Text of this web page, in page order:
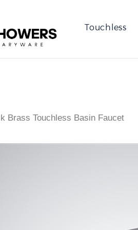
Touchless
Brass Touchless Basin Faucet